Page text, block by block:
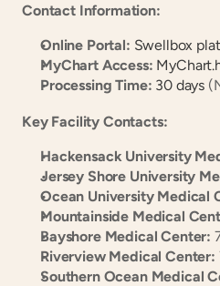
Contact Information:
Online Portal: Swellbox
MyChart Access:
Processing Time: 30 days
Key Facility Contacts:
Hackensack University
Jersey Shore University
Ocean University Medical
Mountainside Medical
Bayshore Medical Center:
Riverview Medical Center:
Southern Ocean Medical